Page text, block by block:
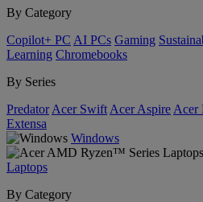
By Category
Copilot+ PC AI PCs Gaming
Learning Chromebooks
By Series
Predator Acer Swift Acer Aspire Acer
Extensa
Windows
Laptops
By Category